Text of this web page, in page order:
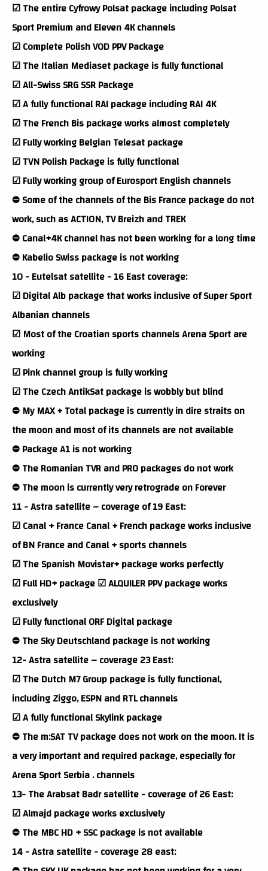
☑ The entire Cyfrowy Polsat package including Polsat
Sport Premium and Eleven 4K channels
☑ Complete Polish VOD PPV Package
☑ The Italian Mediaset package is fully functional
☑ All-Swiss SRG SSR Package
☑ A fully functional RAI package including RAI 4K
☑ The French Bis package works almost completely
☑ Fully working Belgian Telesat package
☑ TVN Polish Package is fully functional
☑ Fully working group of Eurosport English channels
⛔ Some of the channels of the Bis France package do not
work, such as ACTION, TV Breizh and TREK
⛔ Canal+4K channel has not been working for a long time
⛔ Kabelio Swiss package is not working
10 - Eutelsat satellite - 16 East coverage:
☑ Digital Alb package that works inclusive of Super Sport
Albanian channels
☑ Most of the Croatian sports channels Arena Sport are
working
☑ Pink channel group is fully working
☑ The Czech AntikSat package is wobbly but blind
⛔ My MAX + Total package is currently in dire straits on
the moon and most of its channels are not available
⛔ Package A1 is not working
⛔ The Romanian TVR and PRO packages do not work
⛔ The moon is currently very retrograde on Forever
11 - Astra satellite – coverage of 19 East:
☑ Canal + France Canal + French package works inclusive
of BN France and Canal + sports channels
☑ The Spanish Movistar+ package works perfectly
☑ Full HD+ package ☑ ALQUILER PPV package works
exclusively
☑ Fully functional ORF Digital package
⛔ The Sky Deutschland package is not working
12- Astra satellite – coverage 23 East:
☑ The Dutch M7 Group package is fully functional,
including Ziggo, ESPN and RTL channels
☑ A fully functional Skylink package
⛔ The m:SAT TV package does not work on the moon. It is
a very important and required package, especially for
Arena Sport Serbia . channels
13- The Arabsat Badr satellite - coverage of 26 East:
☑ Almajd package works exclusively
⛔ The MBC HD + SSC package is not available
14 - Astra satellite - coverage 28 east: